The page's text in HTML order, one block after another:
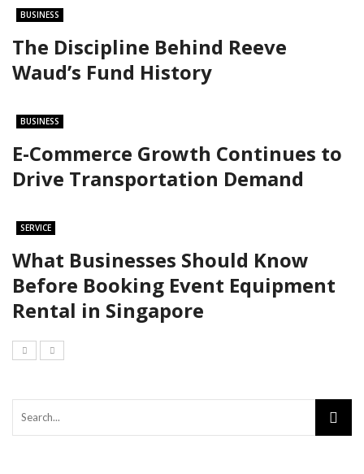
BUSINESS
The Discipline Behind Reeve
Waud’s Fund History
BUSINESS
E-Commerce Growth Continues to
Drive Transportation Demand
SERVICE
What Businesses Should Know
Before Booking Event Equipment
Rental in Singapore